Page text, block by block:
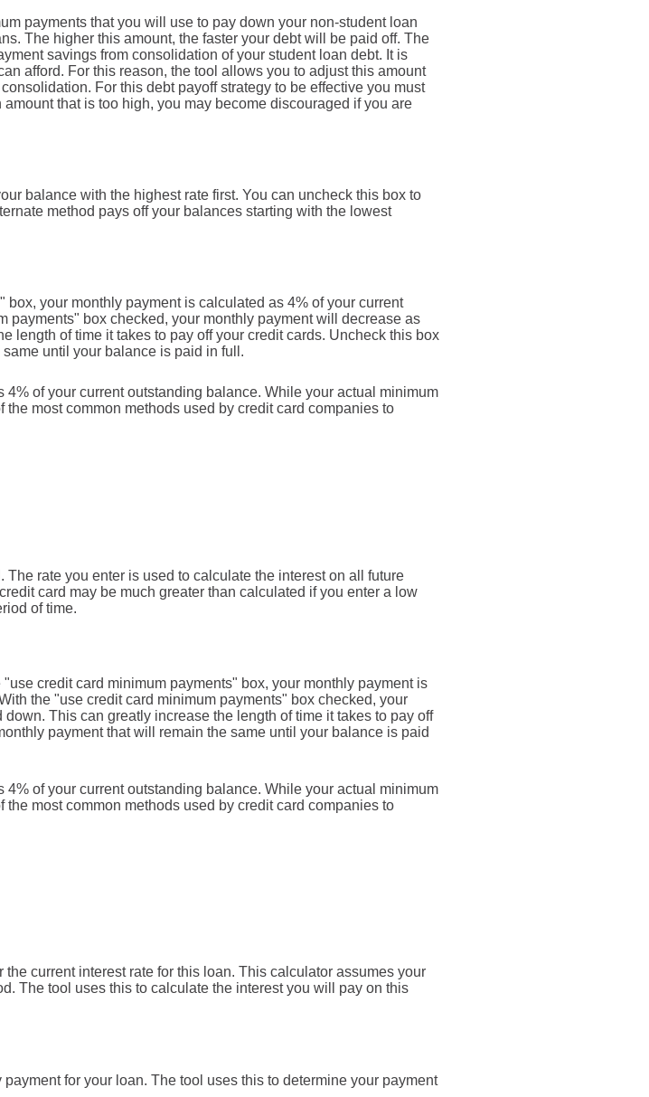
payments that you will use to pay down your non-student loan
The higher this amount, the faster your debt will be paid off. The
savings from consolidation of your student loan debt. It is
afford. For this reason, the tool allows you to adjust this amount
For this debt payoff strategy to be effective you must
that is too high, you may become discouraged if you are
balance with the highest rate first. You can uncheck this box to
method pays off your balances starting with the lowest
your monthly payment is calculated as 4% of your current
payments" box checked, your monthly payment will decrease as
length of time it takes to pay off your credit cards. Uncheck this box
until your balance is paid in full.
of your current outstanding balance. While your actual minimum
most common methods used by credit card companies to
rate you enter is used to calculate the interest on all future
card may be much greater than calculated if you enter a low
of time.
credit card minimum payments" box, your monthly payment is
the "use credit card minimum payments" box checked, your
This can greatly increase the length of time it takes to pay off
payment that will remain the same until your balance is paid
of your current outstanding balance. While your actual minimum
most common methods used by credit card companies to
current interest rate for this loan. This calculator assumes your
The tool uses this to calculate the interest you will pay on this
for your loan. The tool uses this to determine your payment